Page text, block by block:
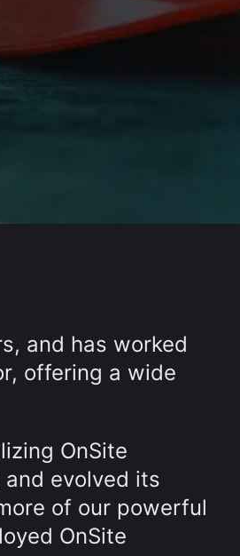
and has worked
offering a wide
OnSite
evolved its
of our powerful
OnSite